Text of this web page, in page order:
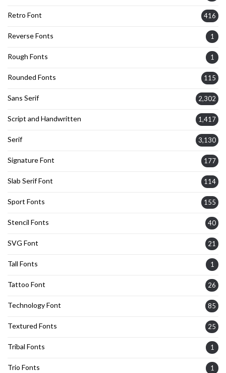
Retro Font 416
Reverse Fonts 1
Rough Fonts 1
Rounded Fonts 115
Sans Serif 2,302
Script and Handwritten 1,417
Serif 3,130
Signature Font 177
Slab Serif Font 114
Sport Fonts 155
Stencil Fonts 40
SVG Font 21
Tall Fonts 1
Tattoo Font 26
Technology Font 85
Textured Fonts 25
Tribal Fonts 1
Trio Fonts 1